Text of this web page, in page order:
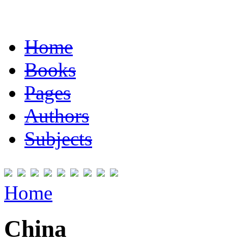
Home
Books
Pages
Authors
Subjects
Home
China